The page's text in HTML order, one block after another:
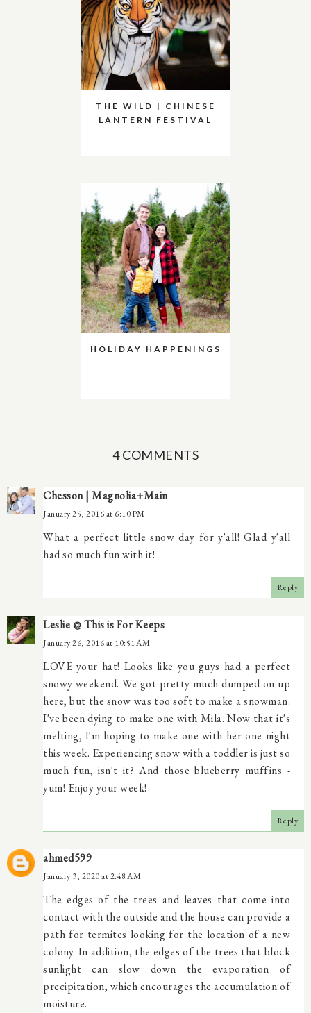
THE WILD | CHINESE
LANTERN FESTIVAL
HOLIDAY HAPPENINGS
4 COMMENTS
Chesson | Magnolia+Main
January 25, 2016 at 6:10 PM
What a perfect little snow day for y'all! Glad y'all
had so much fun with it!
Reply
Leslie @ This is For Keeps
January 26, 2016 at 10:51 AM
LOVE your hat! Looks like you guys had a perfect
snowy weekend. We got pretty much dumped on up
here, but the snow was too soft to make a snowman.
I've been dying to make one with Mila. Now that it's
melting, I'm hoping to make one with her one night
this week. Experiencing snow with a toddler is just so
much fun, isn't it? And those blueberry muffins -
yum! Enjoy your week!
Reply
ahmed599
January 3, 2020 at 2:48 AM
The edges of the trees and leaves that come into
contact with the outside and the house can provide a
path for termites looking for the location of a new
colony. In addition, the edges of the trees that block
sunlight can slow down the evaporation of
precipitation, which encourages the accumulation of
moisture.